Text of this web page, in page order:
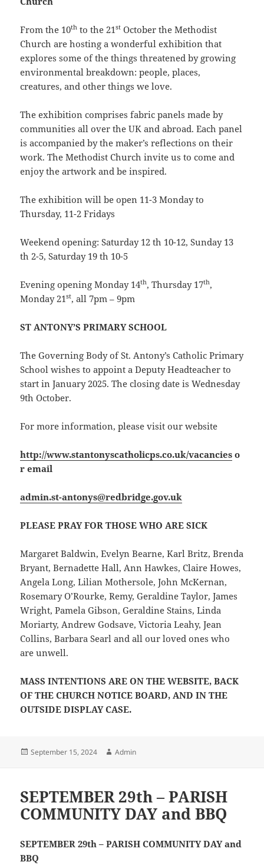
From the 10th to the 21st October the Methodist
Church are hosting a wonderful exhibition that
explores some of the things threatened by growing
environmental breakdown: people, places,
creatures, and other things we love.
The exhibition comprises fabric panels made by
communities all over the UK and abroad. Each panel
is accompanied by the maker’s reflections on their
work. The Methodist Church invite us to come and
enjoy the artwork and be inspired.
The exhibition will be open 11-3 Monday to
Thursday, 11-2 Fridays
Weekend opening: Saturday 12 th 10-12, Sunday 13
th 2-5, Saturday 19 th 10-5
Evening opening Monday 14th, Thursday 17th,
Monday 21st, all 7pm – 9pm
ST ANTONY’S PRIMARY SCHOOL
The Governing Body of St. Antony’s Catholic Primary
School wishes to appoint a Deputy Headteacher to
start in January 2025. The closing date is Wednesday
9th October.
For more information, please visit our website
http://www.stantonyscatholicps.co.uk/vacancies o
r email
admin.st-antonys@redbridge.gov.uk
PLEASE PRAY FOR THOSE WHO ARE SICK
Margaret Baldwin, Evelyn Bearne, Karl Britz, Brenda
Bryant, Bernadette Hall, Ann Hawkes, Claire Howes,
Angela Long, Lilian Mothersole, John McKernan,
Rosemary O’Rourke, Remy, Geraldine Taylor, James
Wright, Pamela Gibson, Geraldine Stains, Linda
Moriarty, Andrew Godsave, Victoria Leahy, Jean
Collins, Barbara Searl and all our loved ones who
are unwell.
MASS INTENTIONS ARE ON THE WEBSITE, BACK
OF THE CHURCH NOTICE BOARD, AND IN THE
OUTSIDE DISPLAY CASE.
Posted
September 15, 2024 Author
Admin
SEPTEMBER 29th – PARISH
COMMUNITY DAY and BBQ
SEPTEMBER 29th – PARISH COMMUNITY DAY and
BBQ